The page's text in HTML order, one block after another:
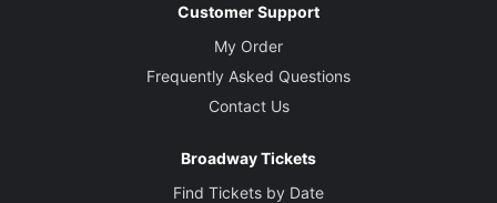
Customer Support
My Order
Frequently Asked Questions
Contact Us
Broadway Tickets
Find Tickets by Date